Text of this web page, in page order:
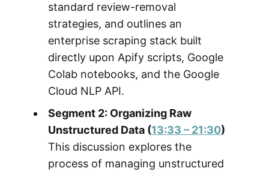
standard review-removal
strategies, and outlines an
enterprise scraping stack built
directly upon Apify scripts, Google
Colab notebooks, and the Google
Cloud NLP API.
Segment 2: Organizing Raw
Unstructured Data (13:33 – 21:30)
This discussion explores the
process of managing unstructured